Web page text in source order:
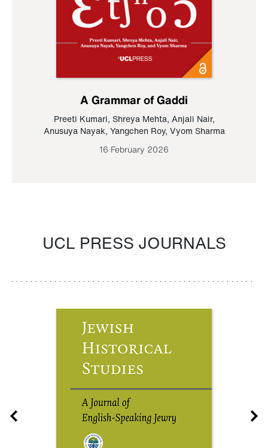
A Grammar of Gaddi
Preeti Kumari, Shreya Mehta, Anjali Nair,
Anusuya Nayak, Yangchen Roy, Vyom Sharma
16 February 2026
UCL PRESS JOURNALS